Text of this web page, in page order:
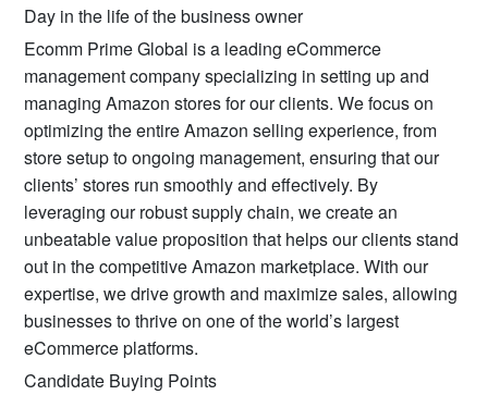
Day in the life of the business owner
Ecomm Prime Global is a leading eCommerce
management company specializing in setting up and
managing Amazon stores for our clients. We focus on
optimizing the entire Amazon selling experience, from
store setup to ongoing management, ensuring that our
clients’ stores run smoothly and effectively. By
leveraging our robust supply chain, we create an
unbeatable value proposition that helps our clients stand
out in the competitive Amazon marketplace. With our
expertise, we drive growth and maximize sales, allowing
businesses to thrive on one of the world’s largest
eCommerce platforms.
Candidate Buying Points